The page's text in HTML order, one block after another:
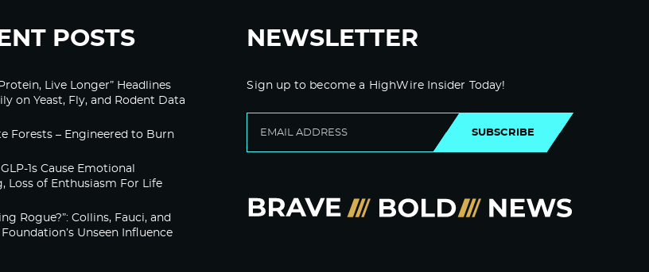
POSTS
Live Longer” Headlines
on Yeast, Fly, and Rodent Data
Forests – Engineered to Burn
1s Cause Emotional
Loss of Enthusiasm For Life
Rogue?”: Collins, Fauci, and
Unseen Influence
NEWSLETTER
Sign up to become a HighWire Insider Today!
SUBSCRIBE